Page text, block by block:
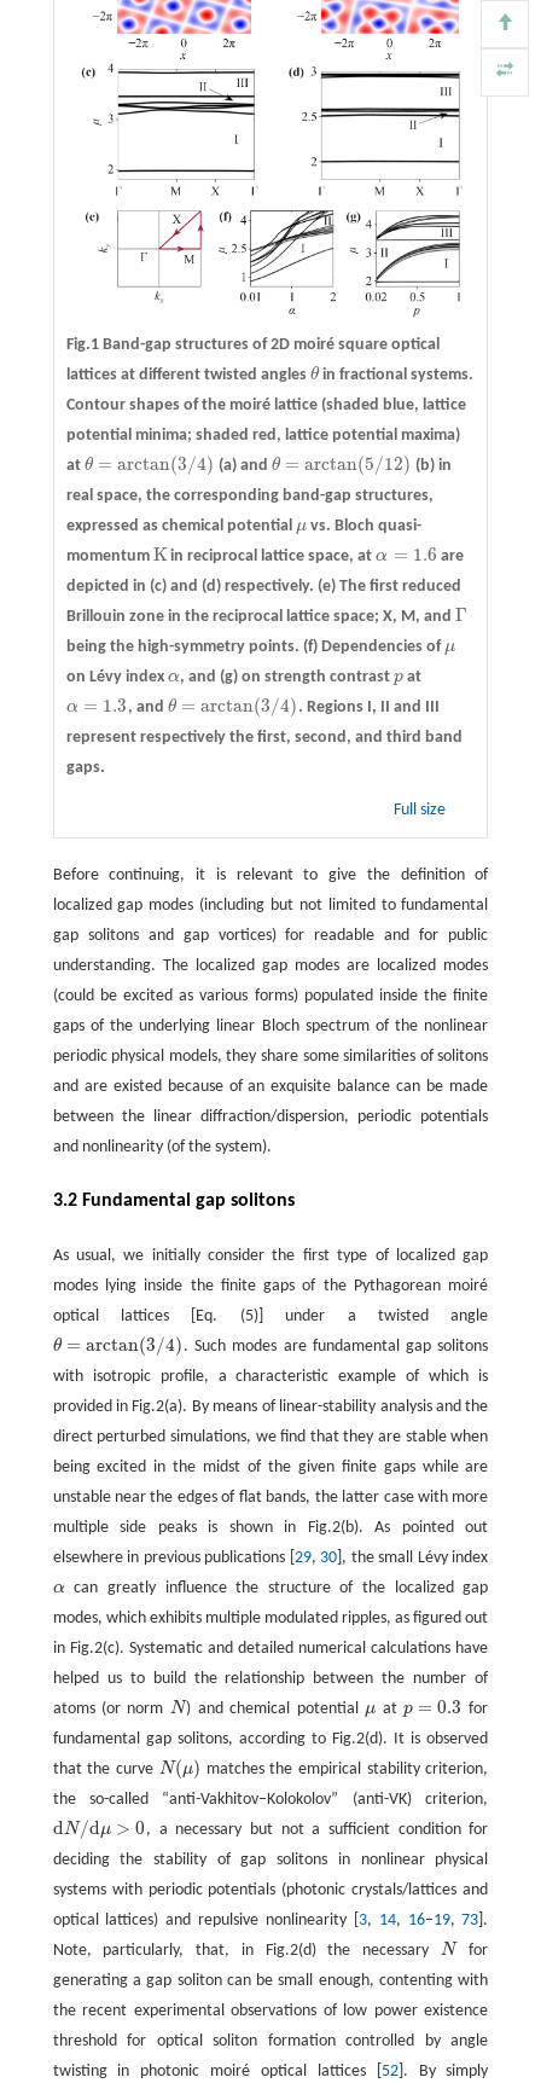
Fig.1 Band-gap structures of 2D moiré square optical
lattices at different twisted angles θ
θin fractional systems.
Contour shapes of the moiré lattice (shaded blue, lattice
potential minima; shaded red, lattice potential maxima)
at θ = arctan(3/4)
θ=arctan(3/4) (a)and θ = arctan(5/12)
θ=arctan(5/12) (b) in
real space, the corresponding band-gap structures,
expressed as chemical potential μ
μvs. Bloch quasi-
momentum K
K in reciprocal lattice space, atα = 1.6
α= 1.6
are
depicted in (c)and (d)respectively. (e)The first reduced
Brillouin zone in the reciprocal lattice space; X, M, and Γ
Γ
being the high-symmetry points. (f)Dependencies of μ
μ
on Lévy index α
α , and (g)on strength contrast p
pat
α = 1.3
α= 1.3 , and θ = arctan(3/4)
θ=arctan(3/4)
. Regions I, II and III
represent respectively the first, second, and third band
gaps.
Full size
Before continuing, it is relevant to give the definition of
localized gap modes (including but not limited to fundamental
gap solitons and gap vortices) for readable and for public
understanding. The localized gap modes are localized modes
(could be excited as various forms) populated inside the finite
gaps of the underlying linear Bloch spectrum of the nonlinear
periodic physical models, they share some similarities of solitons
and are existed because of an exquisite balance can be made
between the linear diffraction/dispersion, periodic potentials
and nonlinearity (of the system).
3.2 Fundamental gap solitons
As usual, we initially consider the first type of localized gap
modes lying inside the finite gaps of the Pythagorean moiré
optical lattices [Eq. (5)] under a twisted angle
θ = arctan(3/4)
θ=arctan(3/4)
. Such modes are fundamental gap solitons
with isotropic profile, a characteristic example of which is
provided in Fig.2(a). By means of linear-stability analysis and the
direct perturbed simulations, we find that they are stable when
being excited in the midst of the given finite gaps while are
unstable near the edges of flat bands, the latter case with more
multiple side peaks is shown in Fig.2(b). As pointed out
elsewhere in previous publications [ 29, 30 ], the small Lévy index
α
α
can greatly influence the structure of the localized gap
modes, which exhibits multiple modulated ripples, as figured out
in Fig.2(c). Systematic and detailed numerical calculations have
helped us to build the relationship between the number of
atoms (or norm N
N ) and chemical potential μ
μ at p = 0.3
p=0.3
for
fundamental gap solitons, according to Fig.2(d). It is observed
that the curve N(μ)
N( μ)
matches the empirical stability criterion,
the so-called “anti-Vakhitov–Kolokolov” (anti-VK) criterion,
dN/dμ > 0
dN/ dμ>0
, a necessary but not a sufficient condition for
deciding the stability of gap solitons in nonlinear physical
systems with periodic potentials (photonic crystals/lattices and
optical lattices) and repulsive nonlinearity [ 3, 14, 16–19,73 ].
Note, particularly, that, in Fig.2(d) the necessary N
N
for
generating a gap soliton can be small enough, contenting with
the recent experimental observations of low power existence
threshold for optical soliton formation controlled by angle
twisting in photonic moiré optical lattices [ 52]. By simply